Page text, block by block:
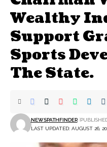
Wealthy
Support
Sports
The State.
LAST UPDATED: AUGUST 26,
NEWSPATHFINDER